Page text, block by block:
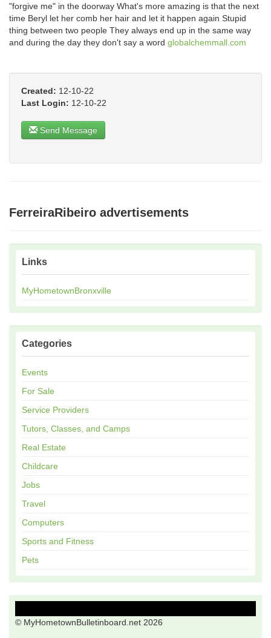
"forgive me" in the doorway What's more amazing is that the next
time Beryl let her comb her hair and let it happen again Stupid
thing between two people They always end up in the same way
and during the day they don't say a word globalchemmall.com
Created: 12-10-22
Last Login: 12-10-22
Send Message
FerreiraRibeiro advertisements
Links
MyHometownBronxville
Categories
Events
For Sale
Service Providers
Tutors, Classes, and Camps
Real Estate
Childcare
Jobs
Travel
Computers
Sports and Fitness
Pets
© MyHometownBulletinboard.net 2026